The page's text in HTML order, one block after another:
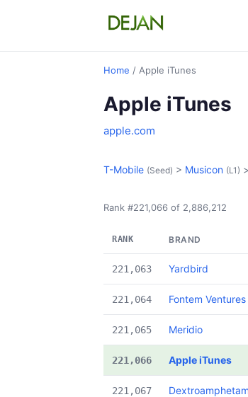
Home / Apple iTunes
Apple iTunes
apple.com
T-Mobile (Seed) > Musicon (L1) >
Rank #221,066 of 2,886,212
RANK BRAND
221,063 Yardbird
221,064 Fontem Ventures
221,065 Meridio
221,066 Apple iTunes
221,067